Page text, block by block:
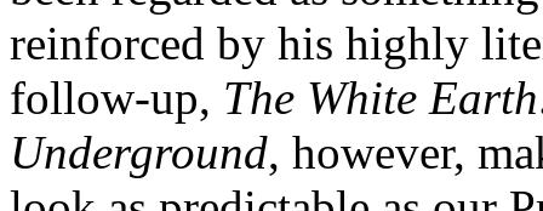
reinforced by his highly
follow-up, The White Earth
Underground, however,